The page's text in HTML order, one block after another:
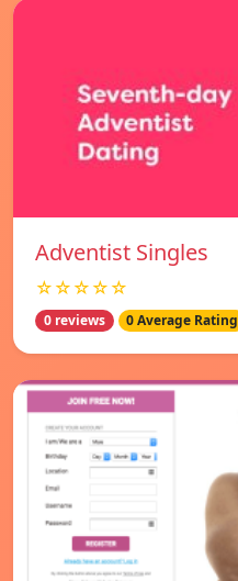
Adventist Singles
☆☆☆☆☆
0 reviews 0 Average Rating